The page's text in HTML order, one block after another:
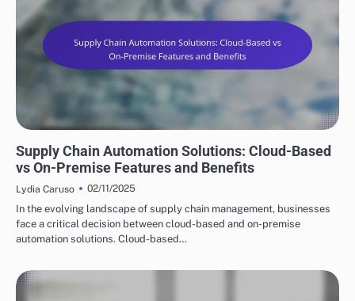
Supply Chain Automation Solutions: Cloud-Based
vs On-Premise Features and Benefits
Lydia Caruso
02/11/2025
In the evolving landscape of supply chain management, businesses
face a critical decision between cloud-based and on-premise
automation solutions. Cloud-based…